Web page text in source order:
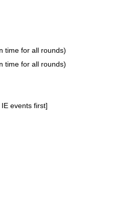
for all rounds)
for all rounds)
events first]